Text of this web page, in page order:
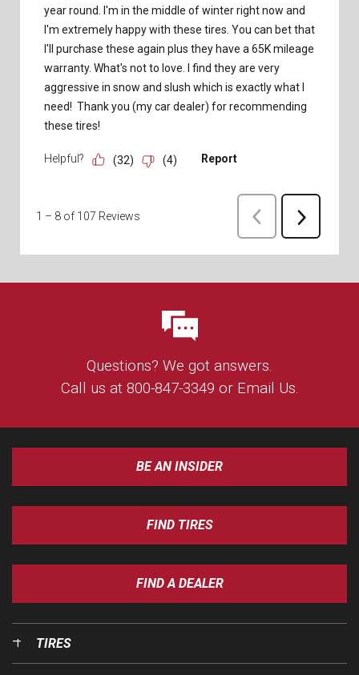
Questions? We got answers.
Call us at 800-847-3349 or Email Us
BE AN INSIDER
FIND TIRES
FIND A DEALER
TIRES